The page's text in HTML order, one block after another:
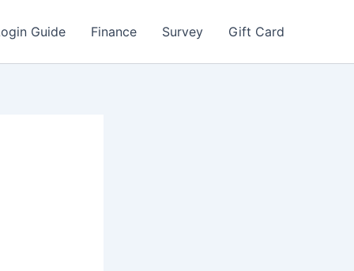
Guide Finance Survey Gift Card